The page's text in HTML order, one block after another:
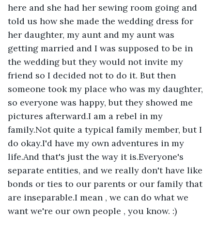
here and she had her sewing room going and
told us how she made the wedding dress for
her daughter, my aunt and my aunt was
getting married and I was supposed to be in
the wedding but they would not invite my
friend so I decided not to do it. But then
someone took my place who was my daughter,
so everyone was happy, but they showed me
pictures afterward.I am a rebel in my
family.Not quite a typical family member, but I
do okay.I'd have my own adventures in my
life.And that's just the way it is.Everyone's
separate entities, and we really don't have like
bonds or ties to our parents or our family that
are inseparable.I mean , we can do what we
want we're our own people , you know. :)